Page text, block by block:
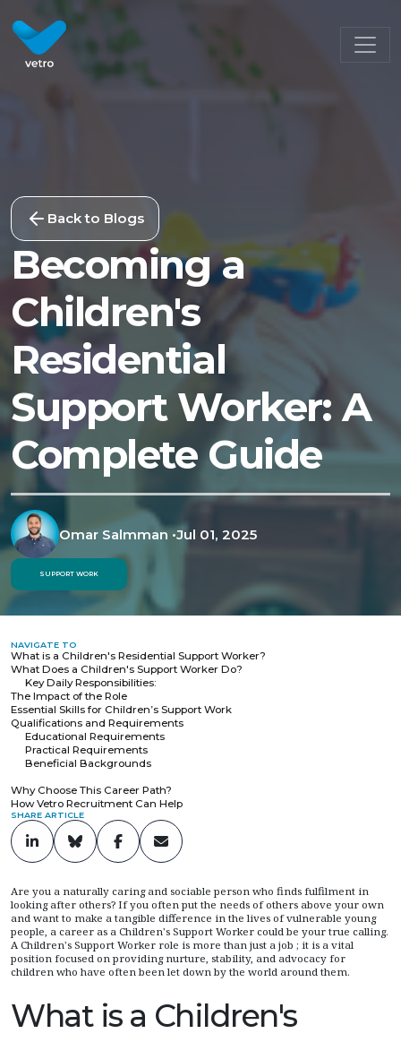
Back to Blogs
Becoming a
Children's
Residential
Support Worker: A
Complete Guide
Omar Salmman •Jul 01, 2025
SUPPORT WORK
NAVIGATE TO
What is a Children's Residential Support Worker?
What Does a Children's Support Worker Do?
Key Daily Responsibilities:
The Impact of the Role
Essential Skills for Children’s Support Work
Qualifications and Requirements
Educational Requirements
Practical Requirements
Beneficial Backgrounds
Why Choose This Career Path?
How Vetro Recruitment Can Help
SHARE ARTICLE
Are you a naturally caring and sociable person who finds fulfilment in
looking after others? If you often put the needs of others above your own
and want to make a tangible difference in the lives of vulnerable young
people, a career as a Children's Support Worker could be your true calling.
A Children's Support Worker role is more than just a job ; it is a vital
position focused on providing nurture, stability, and advocacy for
children who have often been let down by the world around them.
What is a Children's